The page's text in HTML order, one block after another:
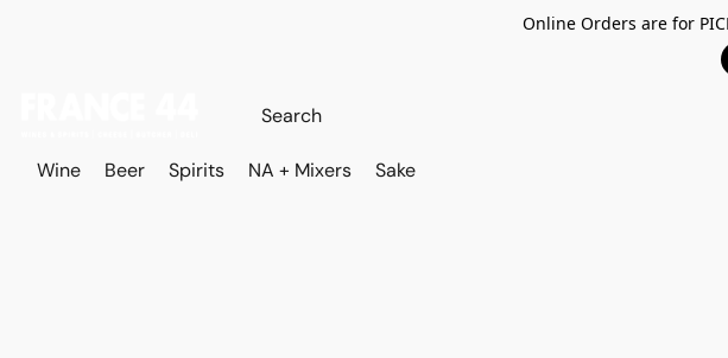
Online Orders are for
Wine Beer Spirits NA + Mixers Sake